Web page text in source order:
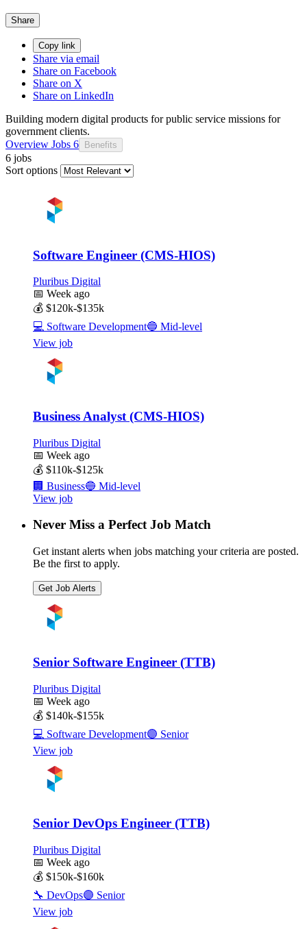
Share
Copy link
Share via email
Share on Facebook
Share on X
Share on LinkedIn
Building modern digital products for public service missions for
government clients.
Overview Jobs 6 Benefits
6 jobs
Sort options
Software Engineer (CMS-HIOS)
Pluribus Digital
📅 Week ago
💰 $120k-$135k
💻 Software Development🔵 Mid-level
View job
Business Analyst (CMS-HIOS)
Pluribus Digital
📅 Week ago
💰 $110k-$125k
🏢 Business🔵 Mid-level
View job
Never Miss a Perfect Job Match
Get instant alerts when jobs matching your criteria are posted.
Be the first to apply.
Get Job Alerts
Senior Software Engineer (TTB)
Pluribus Digital
📅 Week ago
💰 $140k-$155k
💻 Software Development🟣 Senior
View job
Senior DevOps Engineer (TTB)
Pluribus Digital
📅 Week ago
💰 $150k-$160k
🔧 DevOps🟣 Senior
View job